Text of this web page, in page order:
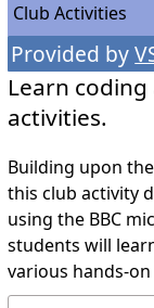
Club Activities
Provided by
Learn
activities.
Building upon
this club activity
using the BBC
students will
various hands-